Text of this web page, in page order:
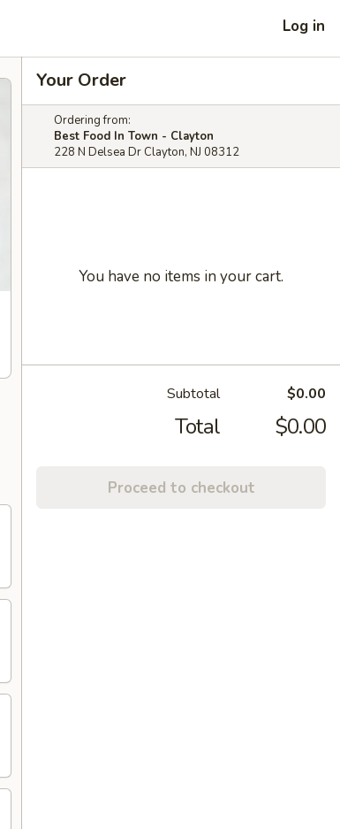
Log in
Your Order
Ordering from:
Best Food In Town - Clayton
228 N Delsea Dr Clayton, NJ 08312
You have no items in your cart.
Subtotal $0.00
Total $0.00
Proceed to checkout